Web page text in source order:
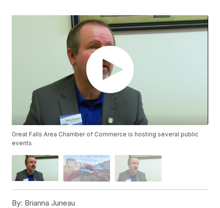
Great Falls Area Chamber of Commerce is hosting several public
events
By: Brianna Juneau